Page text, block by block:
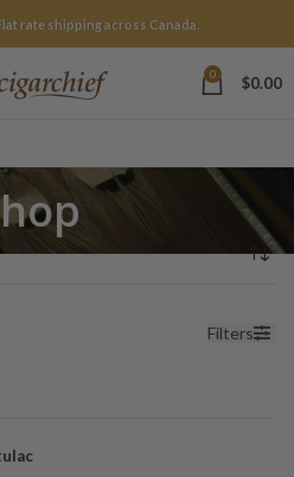
rate shipping across Canada.
0 $0.00
Filters